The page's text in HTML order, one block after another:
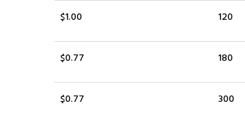
$1.00 120
$0.77 180
$0.77 300